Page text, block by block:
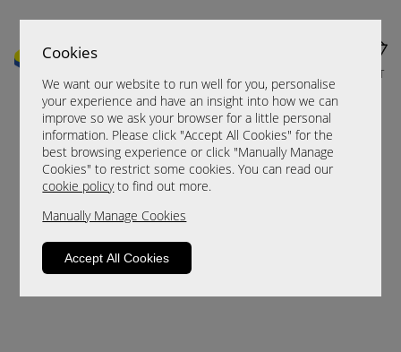
Cookies
We want our website to run well for you, personalise
your experience and have an insight into how we can
improve so we ask your browser for a little personal
information. Please click "Accept All Cookies" for the
best browsing experience or click "Manually Manage
Cookies" to restrict some cookies. You can read our
cookie policyto find out more.
Manually Manage Cookies
Accept All Cookies
CART
Sorry, this product is not available.
Please browse for alternatives.